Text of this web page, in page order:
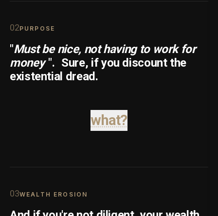
02PURPOSE
"Must be nice, not having to work for
money ". Sure, if you discount the
existential dread.
what?
03WEALTH EROSION